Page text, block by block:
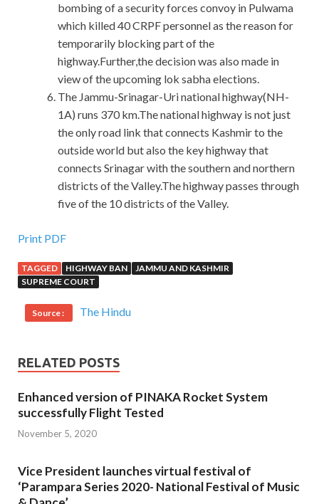
bombing of a security forces convoy in Pulwama
which killed 40 CRPF personnel as the reason for
temporarily blocking part of the
highway.Further,the decision was also made in
view of the upcoming lok sabha elections.
The Jammu-Srinagar-Uri national highway(NH-
1A) runs 370 km.The national highway is not just
the only road link that connects Kashmir to the
outside world but also the key highway that
connects Srinagar with the southern and northern
districts of the Valley.The highway passes through
five of the 10 districts of the Valley.
Print PDF
TAGGED HIGHWAY BAN
JAMMU AND KASHMIR
SUPREME COURT
Source : The Hindu
RELATED POSTS
Enhanced version of PINAKA Rocket System
successfully Flight Tested
November 5, 2020
Vice President launches virtual festival of
‘Parampara Series 2020- National Festival of Music